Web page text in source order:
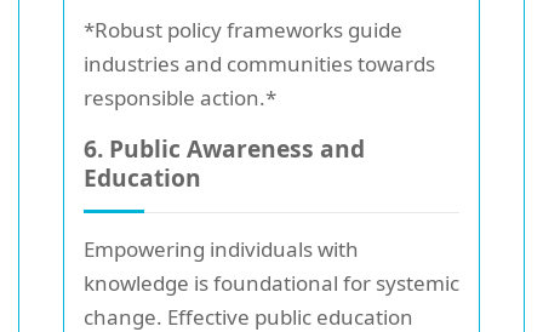
*Robust policy frameworks guide
industries and communities towards
responsible action.*
6. Public Awareness and
Education
Empowering individuals with
knowledge is foundational for systemic
change. Effective public education